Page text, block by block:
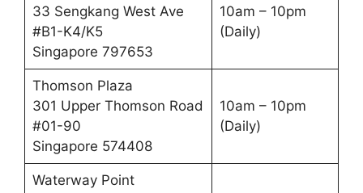
33 Sengkang West Ave
#B1-K4/K5
Singapore 797653
10am – 10pm
(Daily)
Thomson Plaza
301 Upper Thomson Road
#01-90
Singapore 574408
10am – 10pm
(Daily)
Waterway Point